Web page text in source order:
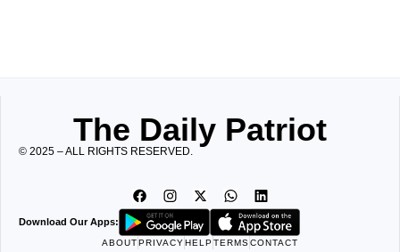
The Daily Patriot
© 2025 – ALL RIGHTS RESERVED.
Download Our Apps:
ABOUTPRIVACYHELPTERMSCONTACT